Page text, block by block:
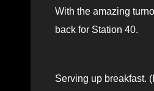
With the amazing
back for Station 40.
Serving up breakfast.